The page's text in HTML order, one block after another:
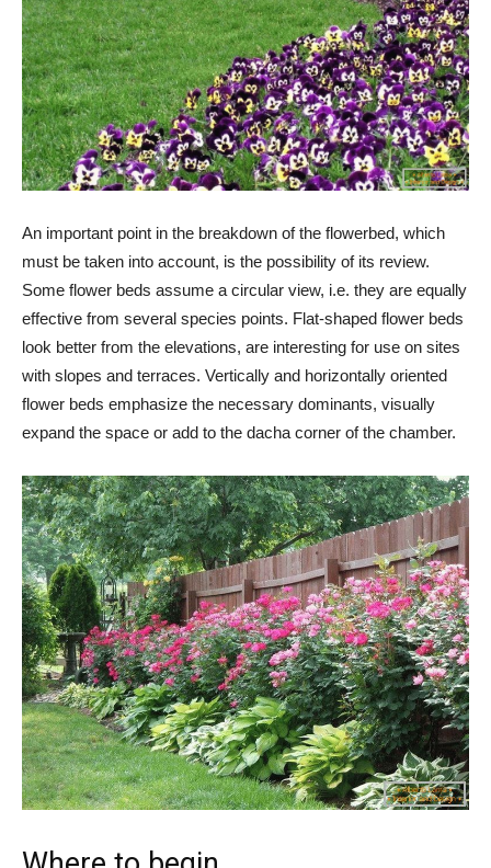
An important point in the breakdown of the flowerbed, which
must be taken into account, is the possibility of its review.
Some flower beds assume a circular view, i.e. they are equally
effective from several species points. Flat-shaped flower beds
look better from the elevations, are interesting for use on sites
with slopes and terraces. Vertically and horizontally oriented
flower beds emphasize the necessary dominants, visually
expand the space or add to the dacha corner of the chamber.